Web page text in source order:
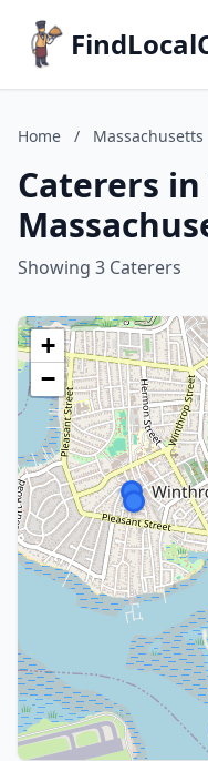
Home / Massachusetts
Caterers
Showing 3 Caterers
+
−